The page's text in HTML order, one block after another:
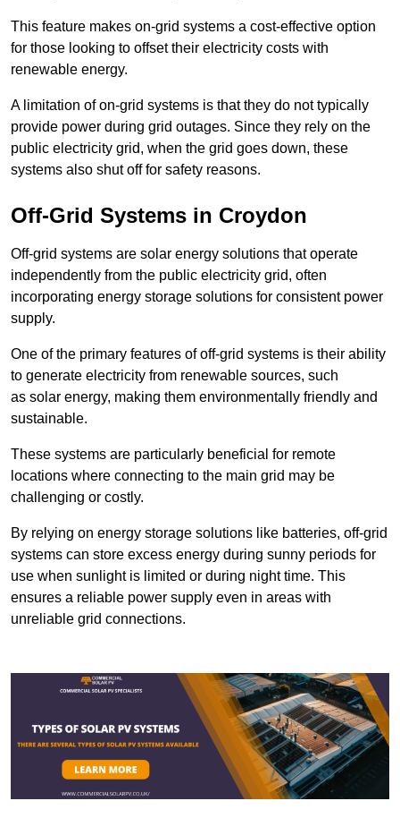
This feature makes on-grid systems a cost-effective option
for those looking to offset their electricity costs with
renewable energy.
A limitation of on-grid systems is that they do not typically
provide power during grid outages. Since they rely on the
public electricity grid, when the grid goes down, these
systems also shut off for safety reasons.
Off-Grid Systems in Croydon
Off-grid systems are solar energy solutions that operate
independently from the public electricity grid, often
incorporating energy storage solutions for consistent power
supply.
One of the primary features of off-grid systems is their ability
to generate electricity from renewable sources, such
as solar energy, making them environmentally friendly and
sustainable.
These systems are particularly beneficial for remote
locations where connecting to the main grid may be
challenging or costly.
By relying on energy storage solutions like batteries, off-grid
systems can store excess energy during sunny periods for
use when sunlight is limited or during night time. This
ensures a reliable power supply even in areas with
unreliable grid connections.